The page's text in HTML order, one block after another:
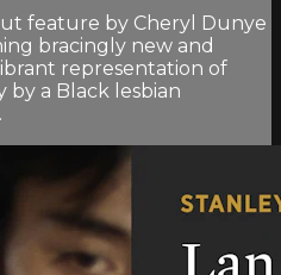
feature by Cheryl Dunye
bracingly new and
representation of
by a Black lesbian